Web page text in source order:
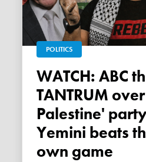
POLITICS
WATCH: ABC throws a
TANTRUM
Palestine'
Yemini beats
own game